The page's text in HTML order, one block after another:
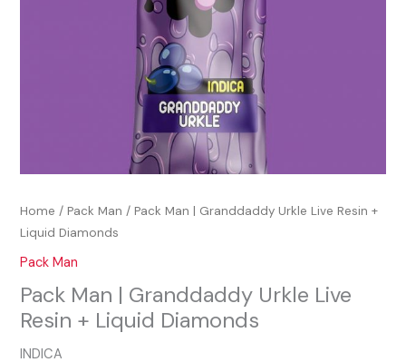
Home /Pack Man / Pack Man | Granddaddy Urkle Live Resin +
Liquid Diamonds
Pack Man
Pack Man | Granddaddy Urkle Live
Resin + Liquid Diamonds
INDICA